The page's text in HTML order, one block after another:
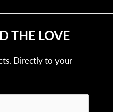
THE LOVE
Directly to your